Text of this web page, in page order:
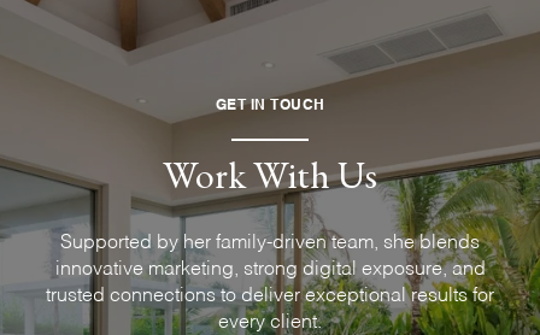
GET IN TOUCH
Work With Us
Supported by her family-driven team, she blends
innovative marketing, strong digital exposure, and
trusted connections to deliver exceptional results for
every client.